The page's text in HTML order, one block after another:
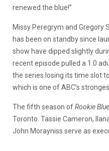
renewed the blue!”
Missy Peregrym and Gregory
has been on standby since
show have dipped slightly
recent episode pulled a 1.0
the series losing its time slot to
which is one of ABC’s
The fifth season ofRookie Blue
Toronto. Tassie Cameron,
John Morayniss serve as